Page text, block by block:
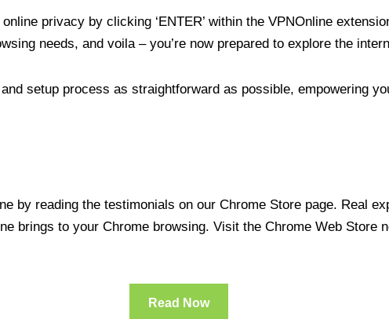
privacy by clicking ‘ENTER’ within the VPNOnline
needs, and voila – you’re now prepared to explore the
setup process as straightforward as possible, empowering
by reading the testimonials on our Chrome Store page. Real
brings to your Chrome browsing. Visit the Chrome Web Store
Read Now